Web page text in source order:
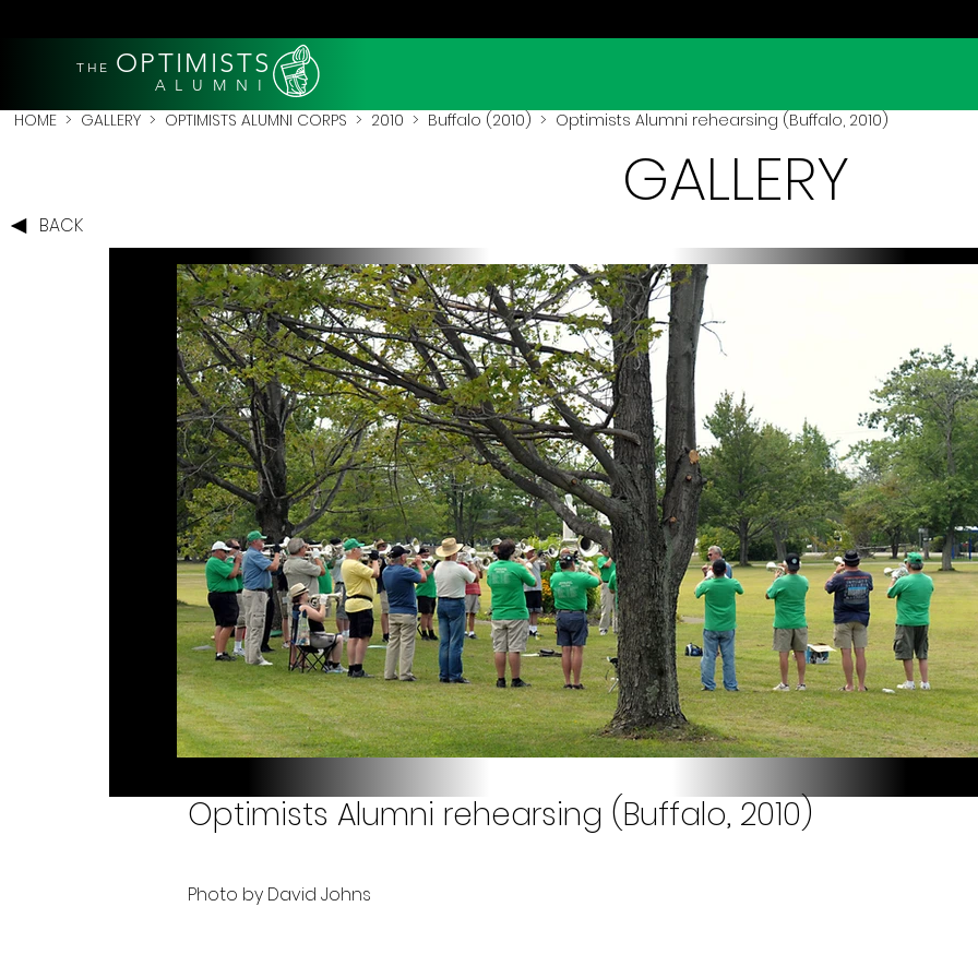
THE OPTIMISTS
A L U M N I
HOME > GALLERY > OPTIMISTS ALUMNI CORPS > 2010 > Buffalo (2010) > Optimists Alumni rehearsing (Buffalo, 2010)
BACK
GALLERY
Optimists Alumni rehearsing (Buffalo, 2010)
Photo by David Johns